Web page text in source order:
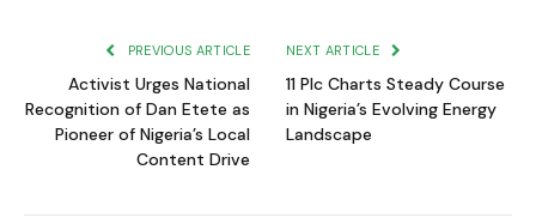
PREVIOUS ARTICLE
Activist Urges National
Recognition of Dan Etete as
Pioneer of Nigeria’s Local
Content Drive
NEXT ARTICLE
11 Plc Charts Steady Course
in Nigeria’s Evolving Energy
Landscape